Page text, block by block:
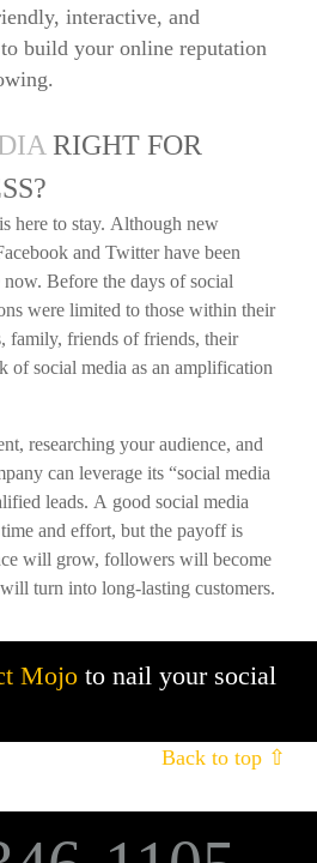
interactive, and
build your online reputation
RIGHT FOR
here to stay. Although new
and Twitter have been
Before the days of social
were limited to those within their
friends of friends, their
of social media as an amplification
researching your audience, and
can leverage its “social media
leads. A good social media
and effort, but the payoff is
will grow, followers will become
turn into long-lasting customers.
Mojo to nail your social
Back to top ⇧